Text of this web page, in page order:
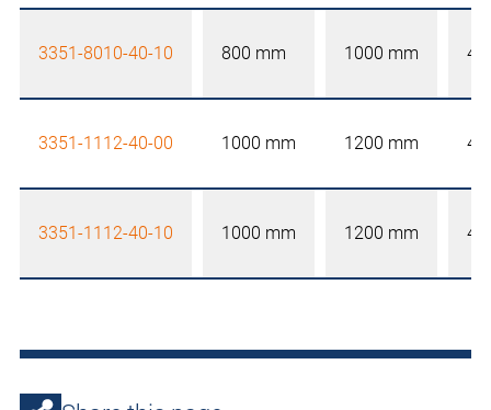
3351-8010-40-10 800 mm 1000 mm
3351-1112-40-00 1000 mm 1200 mm
3351-1112-40-10 1000 mm 1200 mm